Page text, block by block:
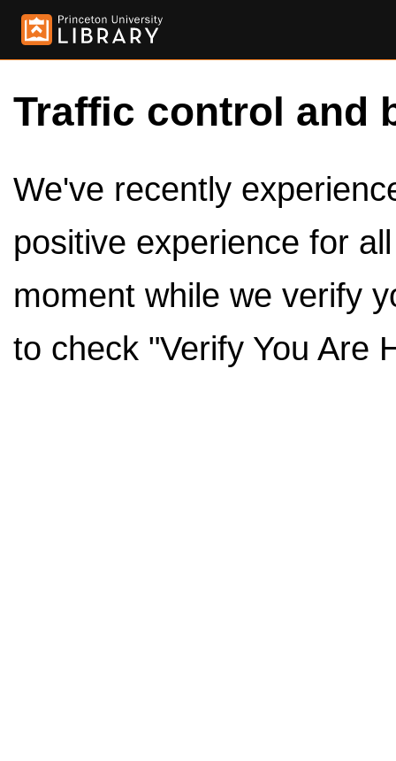
Traffic control and
We've recently
positive experience for
moment while we verify
to check "Verify You Are